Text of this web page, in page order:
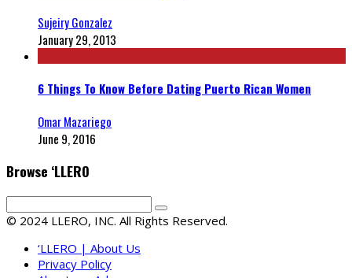
Sujeiry Gonzalez
January 29, 2013
6 Things To Know Before Dating Puerto Rican Women
Omar Mazariego
June 9, 2016
Browse ‘LLERO
© 2024 LLERO, INC. All Rights Reserved.
‘LLERO | About Us
Privacy Policy